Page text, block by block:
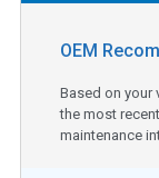
OEM
Based on your
the most
maintenance